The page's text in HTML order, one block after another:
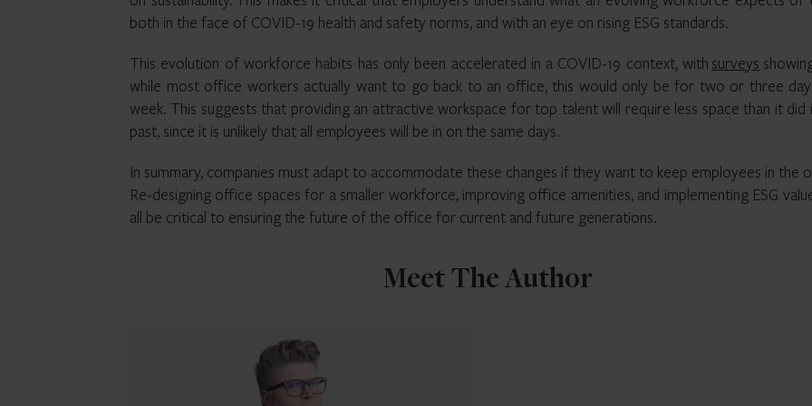
both in the face of COVID-19 health and safety norms, and with an eye on rising ESG standards.
This evolution of workforce habits has only been accelerated in a COVID-19 context, with surveys
while most office workers actually want to go back to an office, this would only be for two or three
week. This suggests that providing an attractive workspace for top talent will require less space than it did
past, since it is unlikely that all employees will be in on the same days.
In summary, companies must adapt to accommodate these changes if they want to keep employees in the
Re-designing office spaces for a smaller workforce, improving office amenities, and implementing ESG
all be critical to ensuring the future of the office for current and future generations.
Meet The Author